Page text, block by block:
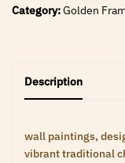
Category:Golden
Description
wall paintings,
vibrant traditional